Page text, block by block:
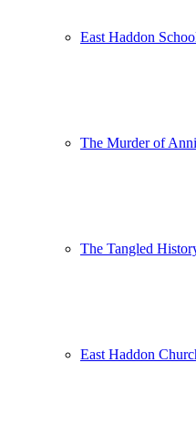
East Haddon
The Murder of
The Tangled
East Haddon